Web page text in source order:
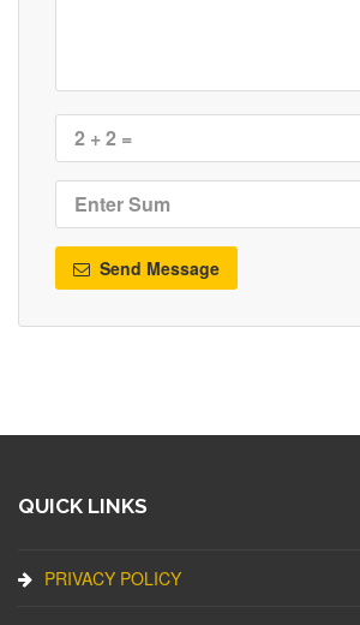
Send Message
QUICK LINKS
PRIVACY POLICY